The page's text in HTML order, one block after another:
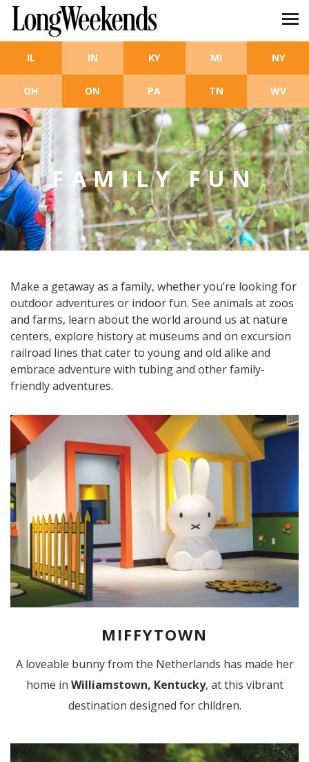
Skip to main content
IL IN KY MI NY
OH ON PA TN WV
FAMILY FUN
Make a getaway as a family, whether you’re looking for
outdoor adventures or indoor fun. See animals at zoos
and farms, learn about the world around us at nature
centers, explore history at museums and on excursion
railroad lines that cater to young and old alike and
embrace adventure with tubing and other family-
friendly adventures.
MIFFYTOWN
A loveable bunny from the Netherlands has made her
home in Williamstown, Kentucky, at this vibrant
destination designed for children.